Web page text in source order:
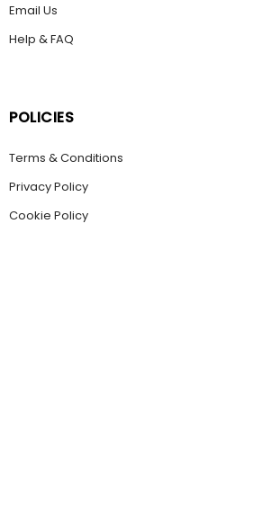
Email Us
Help & FAQ
POLICIES
Terms & Conditions
Privacy Policy
Cookie Policy